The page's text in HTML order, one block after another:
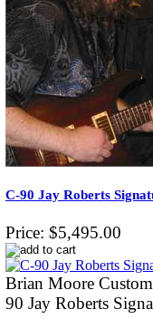
C-90 Jay Roberts
Price: $5,495.00
Brian Moore
90 Jay Roberts